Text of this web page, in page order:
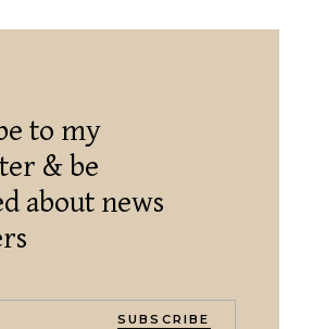
to my
& be
about news
SUBSCRIBE